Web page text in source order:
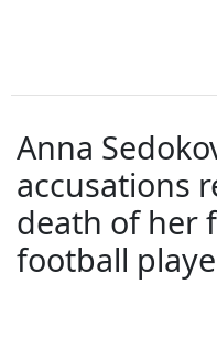
Anna
accusations
death of her
football